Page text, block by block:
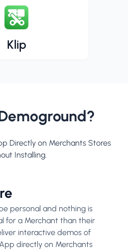
Klip
Directly on Merchants Stores
Installing.
personal and nothing is
for a Merchant than their
interactive demos of
directly on Merchants